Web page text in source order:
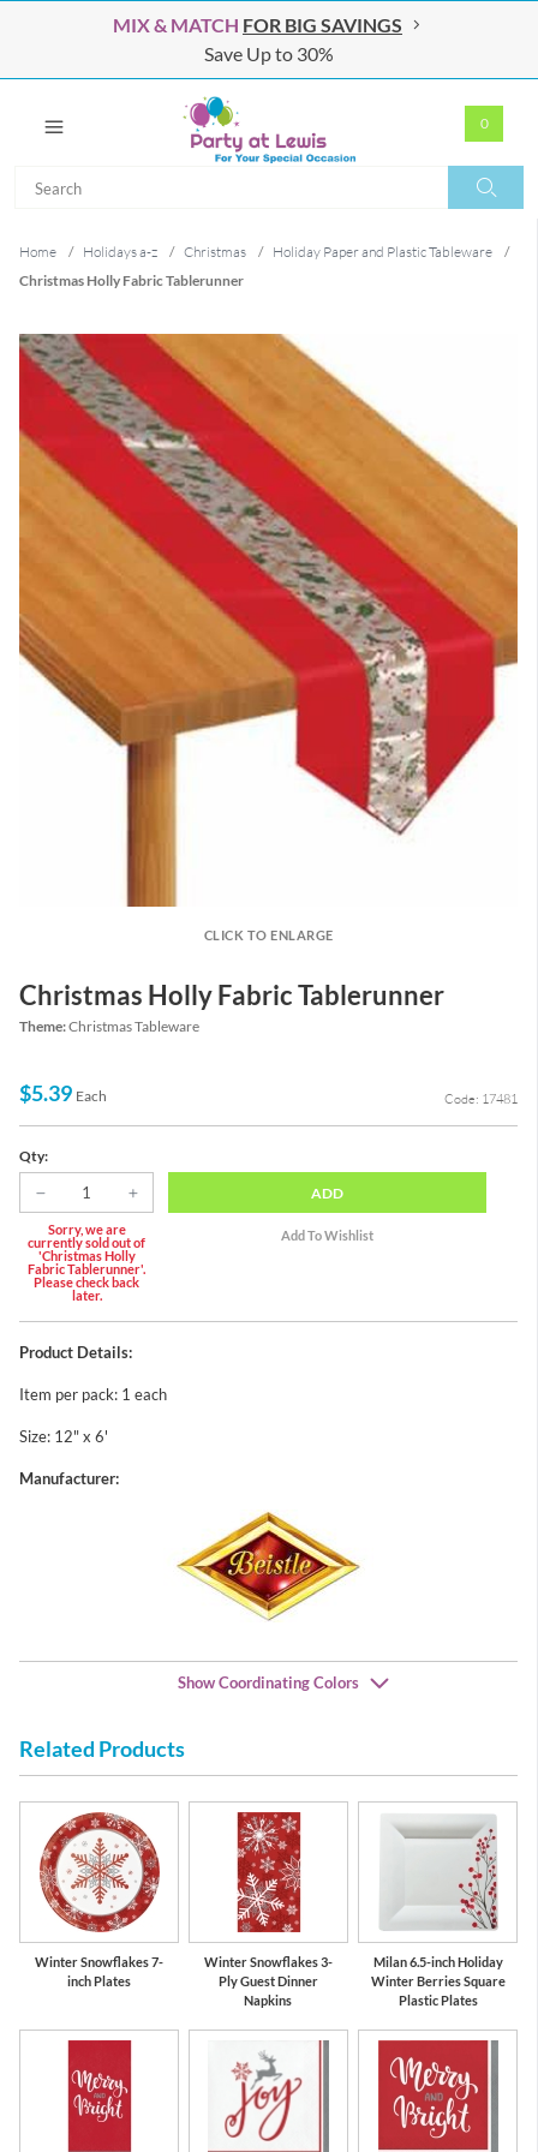
MIX & MATCH FOR BIG SAVINGS
Save Up to 30%
0
Home / Holidays a-z / Christmas / Holiday Paper and Plastic Tableware
/
Christmas Holly Fabric Tablerunner
CLICK TO ENLARGE
Christmas Holly Fabric Tablerunner
Theme:Christmas Tableware
$5.39 Each Code: 17481
Qty:
Sorry, we are
currently sold out of
'Christmas Holly
Fabric Tablerunner'.
Please check back
later.
ADD
Product Details:
Item per pack: 1 each
Size: 12" x 6'
Manufacturer:
Show Coordinating Colors
Related Products
Winter Snowflakes 7-
inch Plates
Winter Snowflakes 3-
Ply Guest Dinner
Napkins
Milan 6.5-inch Holiday
Winter Berries Square
Plastic Plates